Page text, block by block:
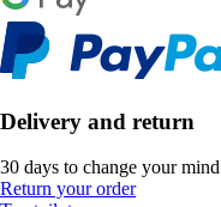
Delivery and return
30 days to change your mind
Return your order